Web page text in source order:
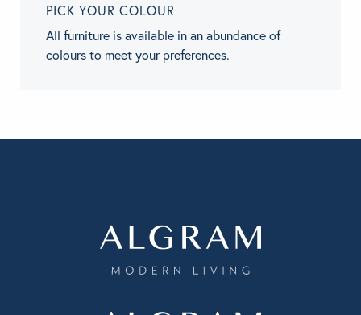
PICK YOUR COLOUR
All furniture is available in an abundance of
colours to meet your preferences.